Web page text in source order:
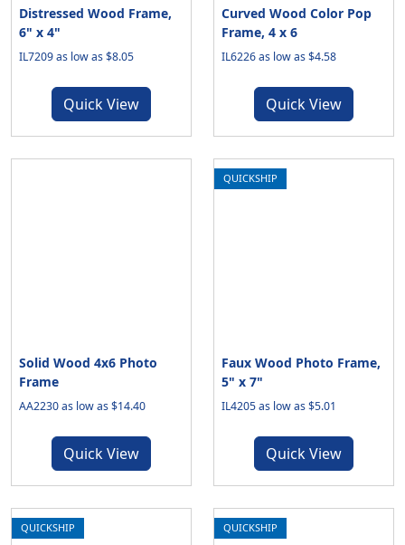
Distressed Wood Frame,
6" x 4"
IL7209 as low as $8.05
Quick View
Curved Wood Color Pop
Frame, 4 x 6
IL6226 as low as $4.58
Quick View
Solid Wood 4x6 Photo
Frame
AA2230 as low as $14.40
Quick View
QUICKSHIP
Faux Wood Photo Frame,
5" x 7"
IL4205 as low as $5.01
Quick View
QUICKSHIP QUICKSHIP